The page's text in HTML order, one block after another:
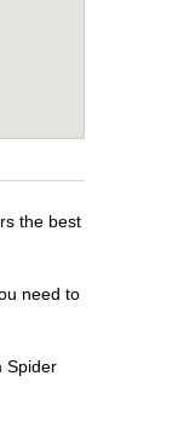
the best
need to
Spider